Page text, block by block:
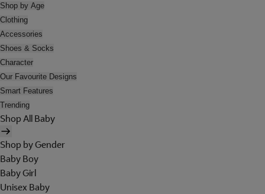
Shop by Age
Clothing
Accessories
Shoes & Socks
Character
Our Favourite Designs
Smart Features
Trending
Shop All Baby
Shop by Gender
Baby Boy
Baby Girl
Unisex Baby